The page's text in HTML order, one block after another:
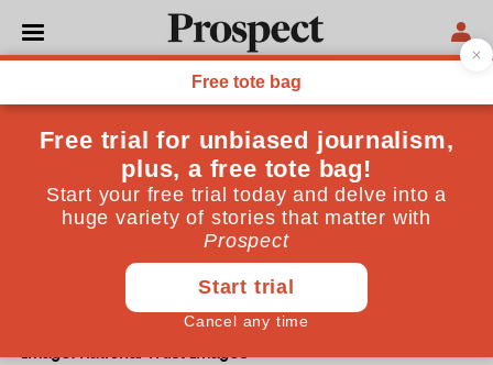
Image: National Trust Images